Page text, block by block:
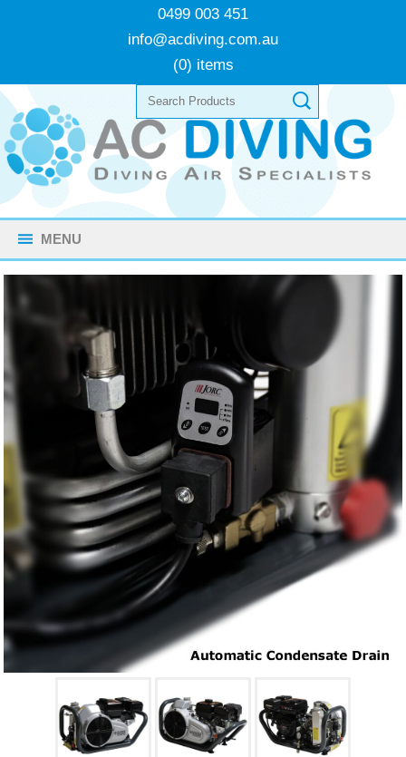
0499 003 451
info@acdiving.com.au
(0) items
MENU